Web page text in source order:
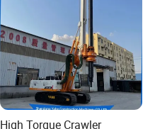
High Torque Crawler